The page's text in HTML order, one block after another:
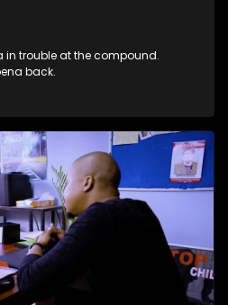
in trouble at the compound.
back.